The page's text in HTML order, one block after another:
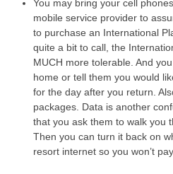
You may bring your cell
mobile service provider to
to purchase an International
quite a bit to call, the
MUCH more tolerable. And
home or tell them you would
for the day after you return.
packages. Data is another
that you ask them to walk you
Then you can turn it back on
resort internet so you won’t